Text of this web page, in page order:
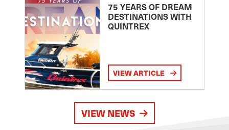
75 YEARS OF DREAM
DESTINATIONS WITH
QUINTREX
VIEW ARTICLE
VIEW NEWS